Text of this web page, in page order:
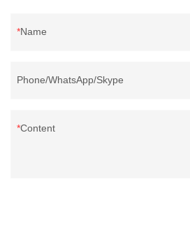
Name
Phone/WhatsApp/Skype
Content